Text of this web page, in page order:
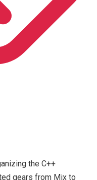
the C++
gears from Mix to